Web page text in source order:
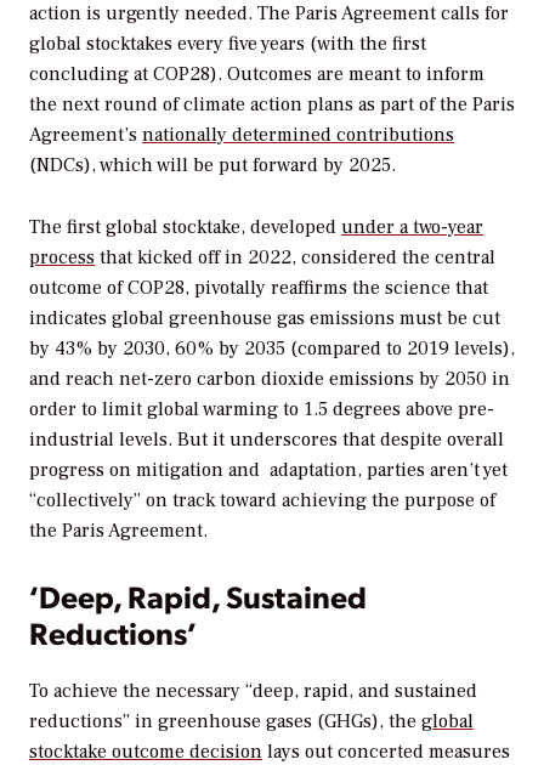
action is urgently needed. The Paris Agreement calls for
global stocktakes every five years (with the first
concluding at COP28). Outcomes are meant to inform
the next round of climate action plans as part of the Paris
Agreement’s nationally determined contributions
(NDCs), which will be put forward by 2025.
The first global stocktake, developed under a two-year
process that kicked off in 2022, considered the central
outcome of COP28, pivotally reaffirms the science that
indicates global greenhouse gas emissions must be cut
by 43% by 2030, 60% by 2035 (compared to 2019 levels),
and reach net-zero carbon dioxide emissions by 2050 in
order to limit global warming to 1.5 degrees above pre-
industrial levels. But it underscores that despite overall
progress on mitigation and adaptation, parties aren’t yet
“collectively” on track toward achieving the purpose of
the Paris Agreement.
‘Deep, Rapid, Sustained
Reductions’
To achieve the necessary “deep, rapid, and sustained
reductions” in greenhouse gases (GHGs), the global
stocktake outcome decision lays out concerted measures